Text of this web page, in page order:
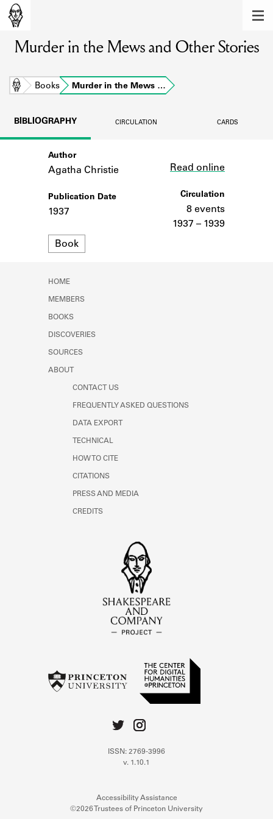
Learn about the members of the lending
BOOKS
Learn about the Shakespeare and
Company community.
SOURCES
Learn about the lending library cards,
Learn about the Shakespeare and
Murder in the Mews and Other Stories
Home Books Murder in the Mews …
BIBLIOGRAPHY CIRCULATION CARDS
Author
Agatha Christie
Publication Date
1937
Format
Book
Read online
Circulation
8 events
1937 – 1939
HOME
MEMBERS
BOOKS
DISCOVERIES
SOURCES
ABOUT
CONTACT US
FREQUENTLY ASKED QUESTIONS
DATA EXPORT
TECHNICAL
HOW TO CITE
CITATIONS
PRESS AND MEDIA
CREDITS
ISSN: 2769-3996
v. 1.10.1
Accessibility Assistance
©2026 Trustees of Princeton University